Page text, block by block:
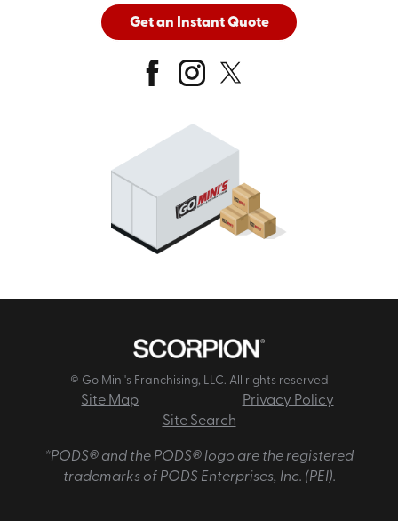
Get an Instant Quote
© Go Mini's Franchising, LLC. All rights reserved
Site Map
Privacy Policy
Site Search
*PODS® and the PODS® logo are the registered
trademarks of PODS Enterprises, Inc. (PEI).